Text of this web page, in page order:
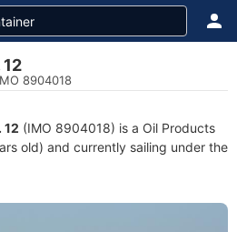
12
8904018
12 (IMO 8904018) is a Oil Products
old) and currently sailing under the